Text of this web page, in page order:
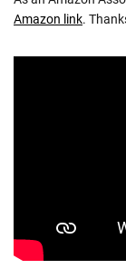
Amazon link.